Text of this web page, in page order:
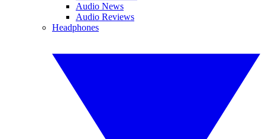
Audio News
Audio Reviews
Headphones